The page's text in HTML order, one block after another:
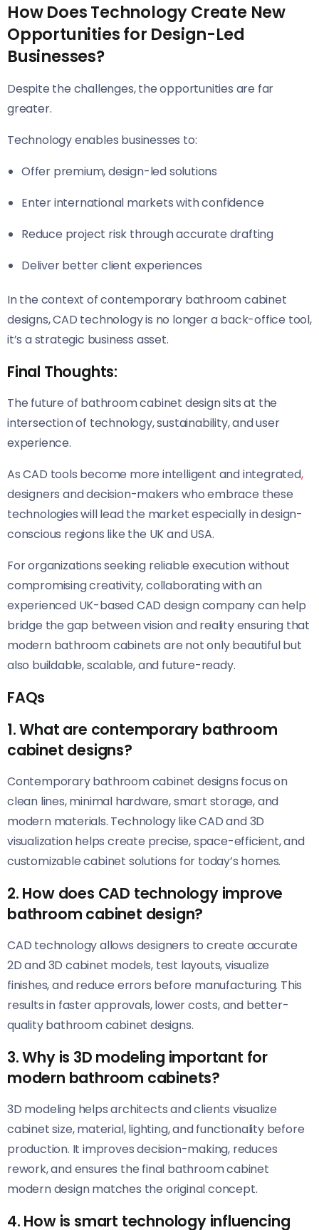
How Does Technology Create New
Opportunities for Design-Led
Businesses?
Despite the challenges, the opportunities are far
greater.
Technology enables businesses to:
Offer premium, design-led solutions
Enter international markets with confidence
Reduce project risk through accurate drafting
Deliver better client experiences
In the context of contemporary bathroom cabinet
designs, CAD technology is no longer a back-office tool,
it’s a strategic business asset.
Final Thoughts:
The future of bathroom cabinet design sits at the
intersection of technology, sustainability, and user
experience.
As CAD tools become more intelligent and integrated,
designers and decision-makers who embrace these
technologies will lead the market especially in design-
conscious regions like the UK and USA.
For organizations seeking reliable execution without
compromising creativity, collaborating with an
experienced UK-based CAD design company can help
bridge the gap between vision and reality ensuring that
modern bathroom cabinets are not only beautiful but
also buildable, scalable, and future-ready.
FAQs
1. What are contemporary bathroom
cabinet designs?
Contemporary bathroom cabinet designs focus on
clean lines, minimal hardware, smart storage, and
modern materials. Technology like CAD and 3D
visualization helps create precise, space-efficient, and
customizable cabinet solutions for today’s homes.
2. How does CAD technology improve
bathroom cabinet design?
CAD technology allows designers to create accurate
2D and 3D cabinet models, test layouts, visualize
finishes, and reduce errors before manufacturing. This
results in faster approvals, lower costs, and better-
quality bathroom cabinet designs.
3. Why is 3D modeling important for
modern bathroom cabinets?
3D modeling helps architects and clients visualize
cabinet size, material, lighting, and functionality before
production. It improves decision-making, reduces
rework, and ensures the final bathroom cabinet
modern design matches the original concept.
4. How is smart technology influencing